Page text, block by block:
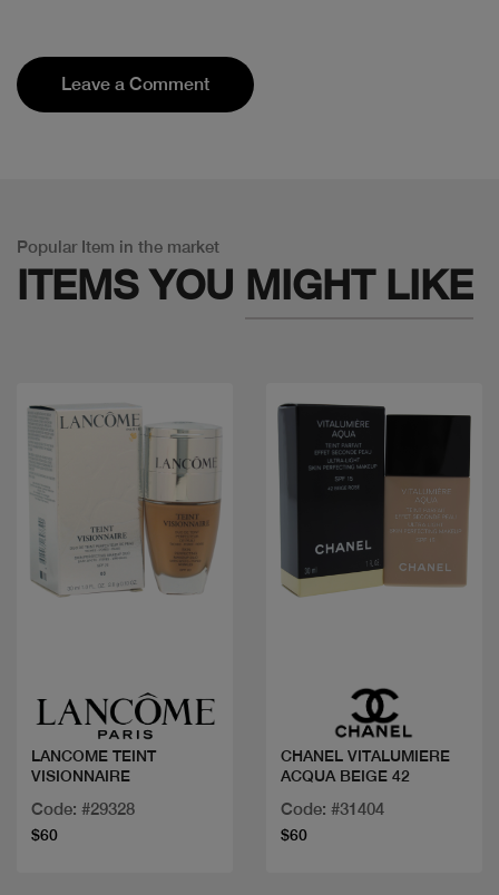
Leave a Comment
Popular Item in the market
ITEMS YOU MIGHT LIKE
LANCOME TEINT
VISIONNAIRE
Code: #29328
$60
CHANEL VITALUMIERE
ACQUA BEIGE 42
Code: #31404
$60